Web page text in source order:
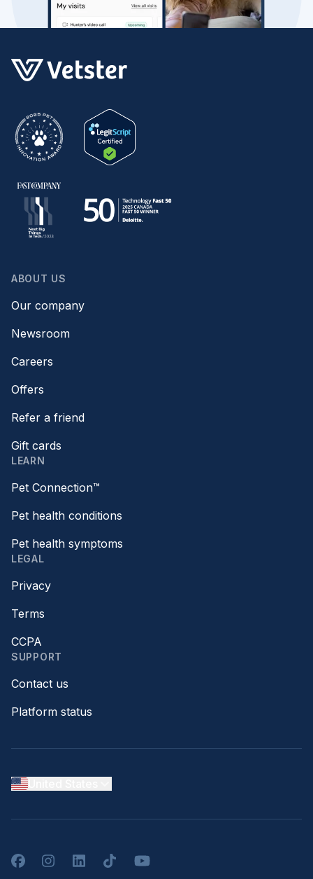
ABOUT US
Our company
Newsroom
Careers
Offers
Refer a friend
Gift cards
LEARN
Pet Connection™
Pet health conditions
Pet health symptoms
LEGAL
Privacy
Terms
CCPA
SUPPORT
Contact us
Platform status
FacebookInstagramLinkedInTikTokYouTube